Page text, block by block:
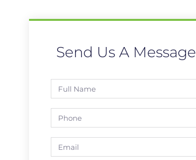
Send Us A Message